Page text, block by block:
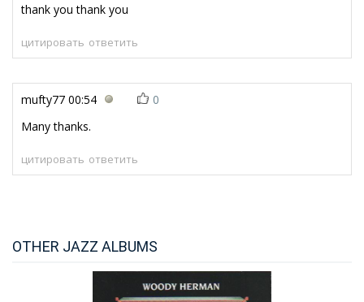
thank you thank you
ответить
цитировать
mufty77 00:54
0
Many thanks.
ответить
цитировать
OTHER JAZZ ALBUMS